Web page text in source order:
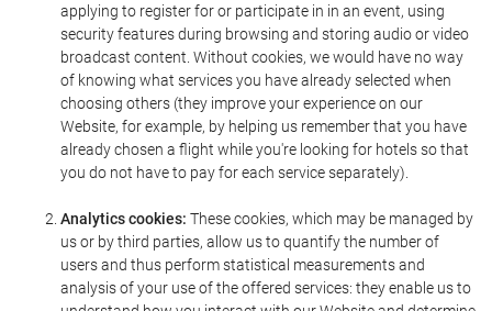
applying to register for or participate in in an event, using
security features during browsing and storing audio or video
broadcast content. Without cookies, we would have no way
of knowing what services you have already selected when
choosing others (they improve your experience on our
Website, for example, by helping us remember that you have
already chosen a flight while you're looking for hotels so that
you do not have to pay for each service separately).
Analytics cookies: These cookies, which may be managed by
us or by third parties, allow us to quantify the number of
users and thus perform statistical measurements and
analysis of your use of the offered services: they enable us to